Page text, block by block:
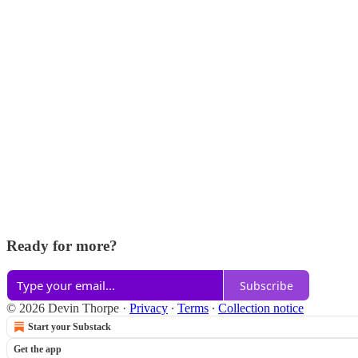
Ready for more?
Subscribe
© 2026 Devin Thorpe · Privacy ∙ Terms ∙ Collection notice
Start your Substack
Get the app